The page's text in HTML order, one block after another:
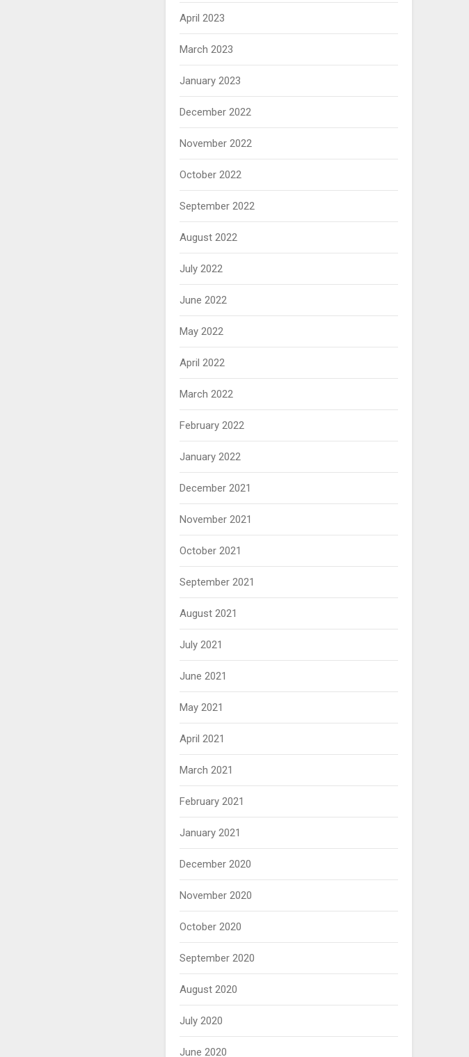
April 2023
March 2023
January 2023
December 2022
November 2022
October 2022
September 2022
August 2022
July 2022
June 2022
May 2022
April 2022
March 2022
February 2022
January 2022
December 2021
November 2021
October 2021
September 2021
August 2021
July 2021
June 2021
May 2021
April 2021
March 2021
February 2021
January 2021
December 2020
November 2020
October 2020
September 2020
August 2020
July 2020
June 2020